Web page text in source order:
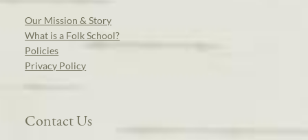
Our Mission & Story
What is a Folk School?
Policies
Privacy Policy
Contact Us